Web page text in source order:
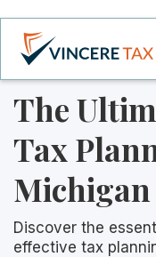
The
Tax
Discover the
effective tax